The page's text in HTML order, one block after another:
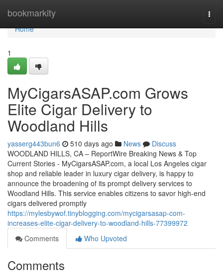
bookmarkity
Home
Home
1
MyCigarsASAP.com Grows
Elite Cigar Delivery to
Woodland Hills
yasserg443bun6 510 days ago News
Discuss
WOODLAND HILLS, CA – ReportWire Breaking News & Top
Current Stories - MyCigarsASAP.com, a local Los Angeles cigar
shop and reliable leader in luxury cigar delivery, is happy to
announce the broadening of its prompt delivery services to
Woodland Hills. This service enables citizens to savor high-end
cigars delivered promptly
https://mylesbywof.tinyblogging.com/mycigarsasap-com-
increases-elite-cigar-delivery-to-woodland-hills-77399972
Comments
Who Upvoted
Comments